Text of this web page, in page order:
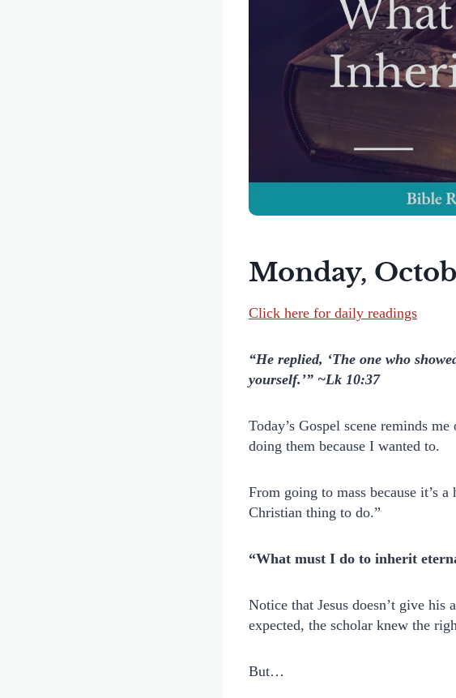
Monday,
Click here for daily readings
“He replied, ‘The one who
yourself.’” ~Lk 10:37
Today’s Gospel scene reminds
doing them because I wanted to.
From going to mass because it’s
Christian thing to do.”
“What must I do to inherit
Notice that Jesus doesn’t give his
expected, the scholar knew the
But…